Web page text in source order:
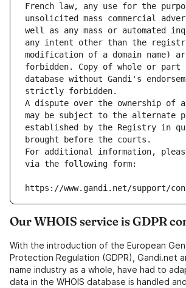
French law, any use for the
unsolicited mass commercial
well as any mass or automated
any intent other than the
modification of a domain name)
forbidden. Copy of whole or part
database without Gandi's
strictly forbidden.
A dispute over the ownership of a
may be subject to the alternate
established by the Registry in
brought before the courts.
For additional information,
via the following form:
https://www.gandi.net/support/
Our WHOIS service is GDPR
With the introduction of the European
Protection Regulation (GDPR), Gandi.net
name industry as a whole, have had to
data in the WHOIS database is handled